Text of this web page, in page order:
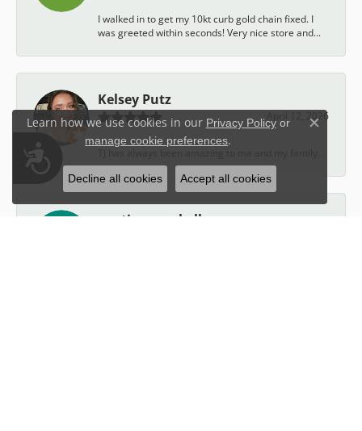
Accessibility
I walked in to get my 10kt curb gold chain fixed. I
was greeted within seconds! Very nice store and...
Kelsey Putz
April 12, 2026
austin campbell
Learn how we use cookies in our Privacy Policyor
manage cookie preferences.
Close
Decline all cookies Accept all cookies